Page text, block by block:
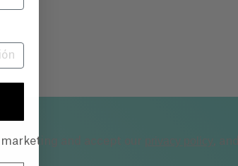
and accept our privacy policy ,